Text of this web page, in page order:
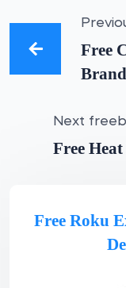
Free
Next
Free
Free Roku